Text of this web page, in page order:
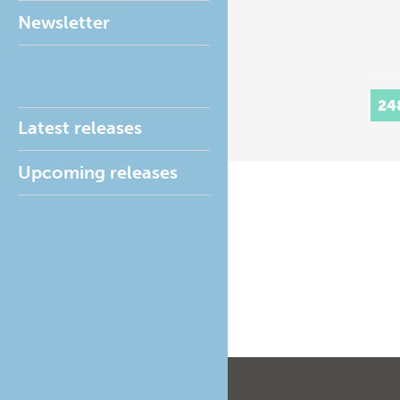
Newsletter
Latest releases
Upcoming releases